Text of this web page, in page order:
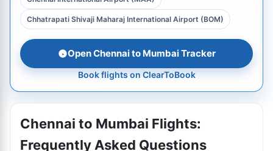
Chhatrapati Shivaji Maharaj International Airport (BOM)
Open Chennai to Mumbai Tracker
Book flights on ClearToBook
Chennai to Mumbai Flights:
Frequently Asked Questions